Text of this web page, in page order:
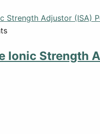
Ionic Strength